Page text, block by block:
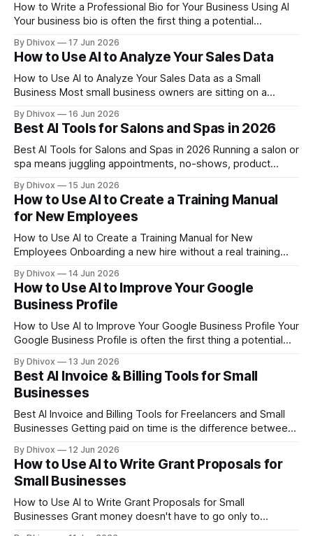
How to Write a Professional Bio for Your Business Using AI
Your business bio is often the first thing a potential
small business owners either skip it entirely or write
something so generic it says nothing. AI can fix that in
By Dhivox 17 Jun 2026
How to Use AI to Analyze Your Sales Data
How to Use AI to Analyze Your Sales Data as a Small
Business Most small business owners are sitting on a
it genuinely practical — not just for big companies with data
teams — to turn that spreadsheet of transactions into
By Dhivox 16 Jun 2026
Best AI Tools for Salons and Spas in 2026
Best AI Tools for Salons and Spas in 2026 Running a salon or
spa means juggling appointments, no-shows, product
actually doing the work. AI tools have gotten specific
enough now that they can genuinely take some of that off
your plate, without
By Dhivox 15 Jun 2026
How to Use AI to Create a Training Manual
for New Employees
How to Use AI to Create a Training Manual for New
Employees Onboarding a new hire without a real training
missing. AI can help you build one fast — even if you've
never written a formal document in
By Dhivox 14 Jun 2026
How to Use AI to Improve Your Google
Business Profile
How to Use AI to Improve Your Google Business Profile Your
Google Business Profile is often the first thing a potential
most small business owners set it up once and forget
about it. AI can help you fix that in an
By Dhivox 13 Jun 2026
Best AI Invoice & Billing Tools for Small
Businesses
Best AI Invoice and Billing Tools for Freelancers and Small
Businesses Getting paid on time is the difference between
still eats up hours every week for most small business
owners — and late payments are a constant headache. AI-
powered
By Dhivox 12 Jun 2026
How to Use AI to Write Grant Proposals for
Small Businesses
How to Use AI to Write Grant Proposals for Small
Businesses Grant money doesn't have to go only to